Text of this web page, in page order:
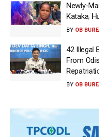
Newly-
Kataka;
BY OB
42 Illegal
From
BY OB